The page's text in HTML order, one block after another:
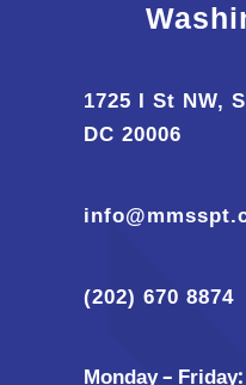
1725 I St NW,
DC 20006
(202) 670 8874
Monday –